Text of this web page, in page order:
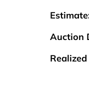
Auction